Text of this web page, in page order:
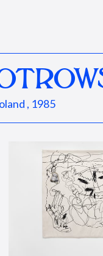
, 1985